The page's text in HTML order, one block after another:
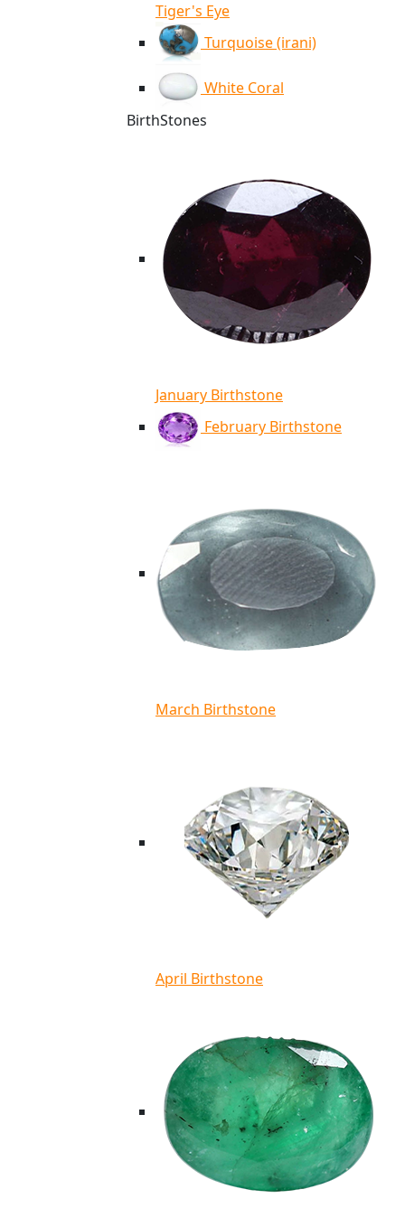
Tiger's Eye
Turquoise (irani)
White Coral
BirthStones
January Birthstone
February Birthstone
March Birthstone
April Birthstone